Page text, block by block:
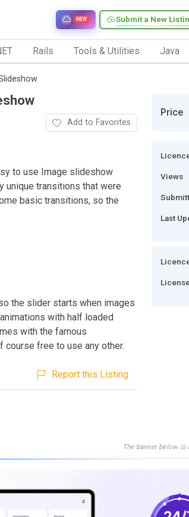
Submit a New
NEW
Rails Tools & Utilities Java
Add to Favorites
to use Image slideshow
unique transitions that were
basic transitions, so the
the slider starts when images
with half loaded
with the famous
course free to use any other.
Report this Listing
Price
Views
Last
The banner below is